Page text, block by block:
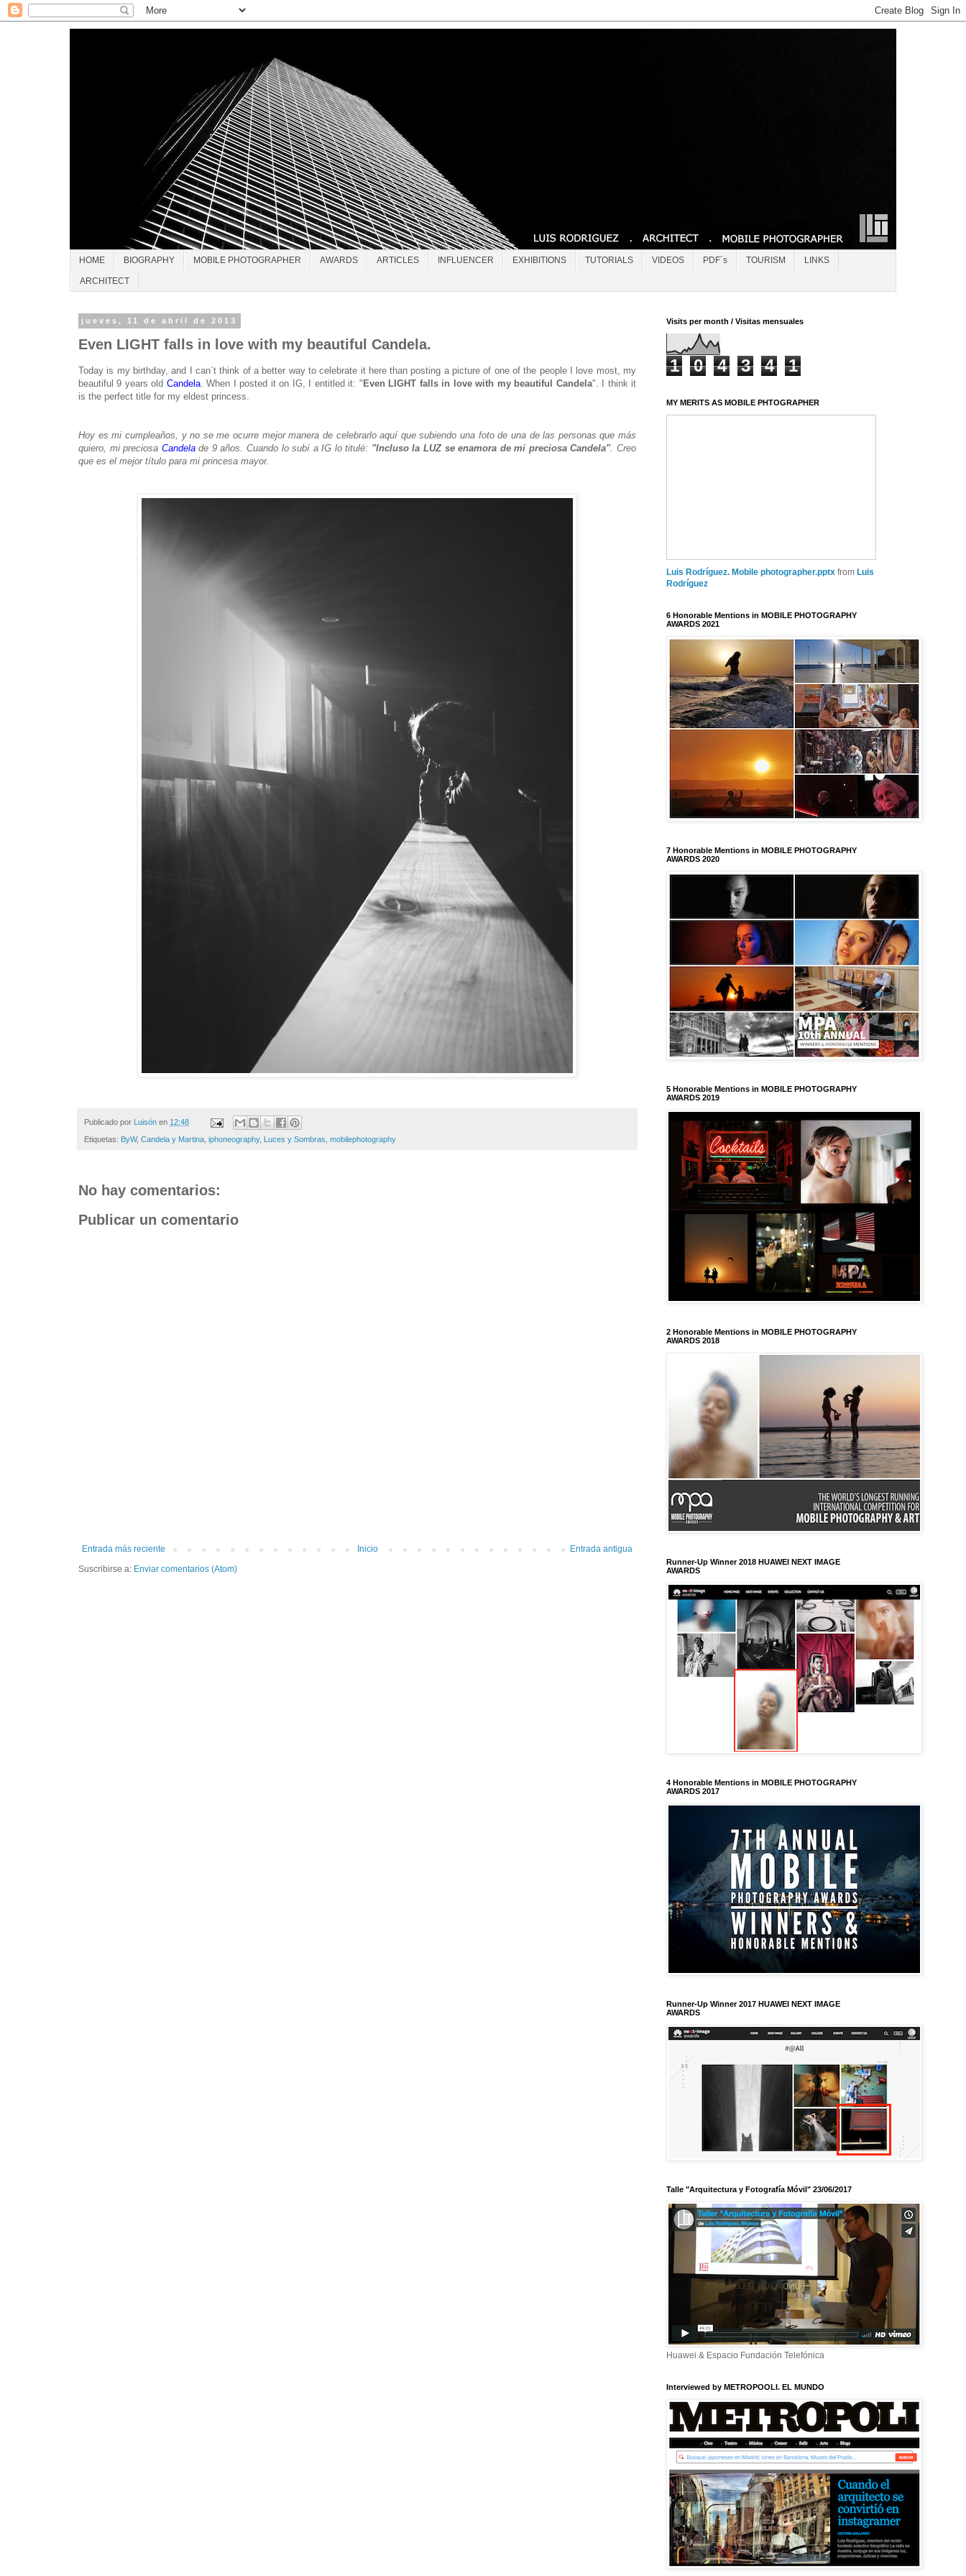
HOME BIOGRAPHY MOBILE PHOTOGRAPHER AWARDS ARTICLES INFLUENCER EXHIBITIONS TUTORIALS VIDEOS PDF´s TOURISM LINKS
ARCHITECT
jueves, 11 de abril de 2013
Even LIGHT falls in love with my beautiful Candela.
Today is my birthday, and I can´t think of a better way to celebrate it here than posting a picture of one of the people I love most, my
beautiful 9 years old Candela. When I posted it on IG, I entitled it: " Even LIGHT falls in love with my beautiful Candela". I think it
is the perfect title for my eldest princess.
Hoy es mi cumpleaños, y no se me ocurre mejor manera de celebrarlo aquí que subiendo una foto de una de las personas que más
quiero, mi preciosa Candelade 9 años. Cuando lo subí a IG lo titulé: "Incluso la LUZ se enamora de mi preciosa Candela". Creo
que es el mejor título para mi princesa mayor.
Publicado por Luisón en 12:48
Etiquetas: ByW, Candela y Martina iphoneography, Luces y Sombras mobilephotography
No hay comentarios:
Publicar un comentario
Entrada más reciente Entrada antigua
Inicio
Suscribirse a: Enviar comentarios (Atom)
Visits per month / Visitas mensuales
1 0 4 3 4 1
MY MERITS AS MOBILE PHTOGRAPHER
Luis Rodríguez. Mobile photographer.pptx from Luis
Rodríguez
6 Honorable Mentions in MOBILE PHOTOGRAPHY
AWARDS 2021
7 Honorable Mentions in MOBILE PHOTOGRAPHY
AWARDS 2020
5 Honorable Mentions in MOBILE PHOTOGRAPHY
AWARDS 2019
2 Honorable Mentions in MOBILE PHOTOGRAPHY
AWARDS 2018
Runner-Up Winner 2018 HUAWEI NEXT IMAGE
AWARDS
4 Honorable Mentions in MOBILE PHOTOGRAPHY
AWARDS 2017
Runner-Up Winner 2017 HUAWEI NEXT IMAGE
AWARDS
Talle "Arquitectura y Fotografía Móvil" 23/06/2017
Huawei & Espacio Fundación Telefónica
Interviewed by METROPOOLI. EL MUNDO